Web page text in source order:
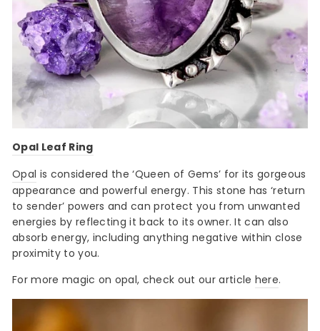
Opal Leaf Ring
Opal is considered the ‘Queen of Gems’ for its gorgeous
appearance and powerful energy. This stone has ‘return
to sender’ powers and can protect you from unwanted
energies by reflecting it back to its owner. It can also
absorb energy, including anything negative within close
proximity to you.
For more magic on opal, check out our article here.